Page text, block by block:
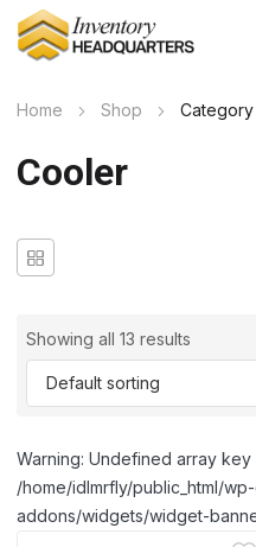
Home Shop
Cooler
Showing all 13 results
Warning: Undefined array key
/home/idlmrfly/public_html/
addons/widgets/widget-